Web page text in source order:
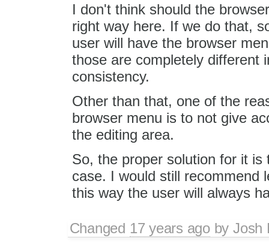
I don't think should the
right way here. If we do that,
user will have the browser
those are completely different
consistency.
Other than that, one of the
browser menu is to not give
the editing area.
So, the proper solution for it
case. I would still recommend
this way the user will always
Changed 17 years agobyJosh